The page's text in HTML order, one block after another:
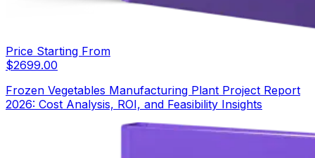
Price Starting From
$2699.00
Frozen Vegetables Manufacturing Plant Project Report
2026: Cost Analysis, ROI, and Feasibility Insights